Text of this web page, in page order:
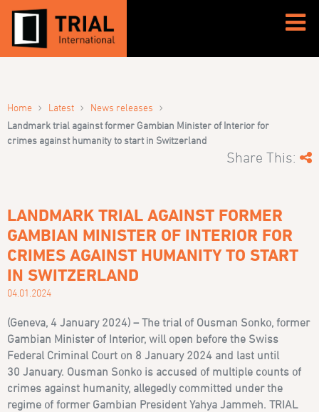
Home › Latest › News releases ›
Landmark trial against former Gambian Minister of Interior for
crimes against humanity to start in Switzerland
Share This:
LANDMARK TRIAL AGAINST FORMER
GAMBIAN MINISTER OF INTERIOR FOR
CRIMES AGAINST HUMANITY TO START
IN SWITZERLAND
04.01.2024
(Geneva, 4 January 2024) – The trial of Ousman Sonko, former
Gambian Minister of Interior, will open before the Swiss
Federal Criminal Court on 8 January 2024 and last until
30 January. Ousman Sonko is accused of multiple counts of
crimes against humanity, allegedly committed under the
regime of former Gambian President Yahya Jammeh. TRIAL